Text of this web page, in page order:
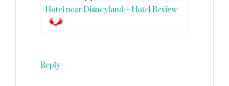
Hotel near Disneyland – Hotel Review
Reply